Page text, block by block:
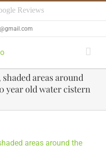
areas around
year old water cistern